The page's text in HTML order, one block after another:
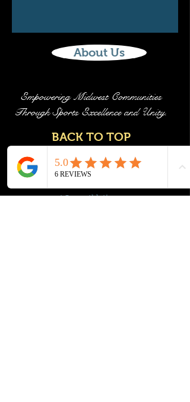
About Us
Empowering Midwest Communities
Through Sports Excellence and Unity.
BACK TO TOP
msupport@mwathletics.com